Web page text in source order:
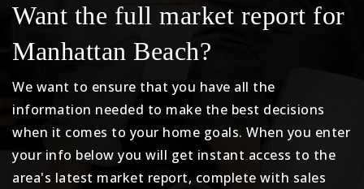
Want the full market report for
Manhattan Beach?
We want to ensure that you have all the
information needed to make the best decisions
when it comes to your home goals. When you enter
your info below you will get instant access to the
area's latest market report, complete with sales